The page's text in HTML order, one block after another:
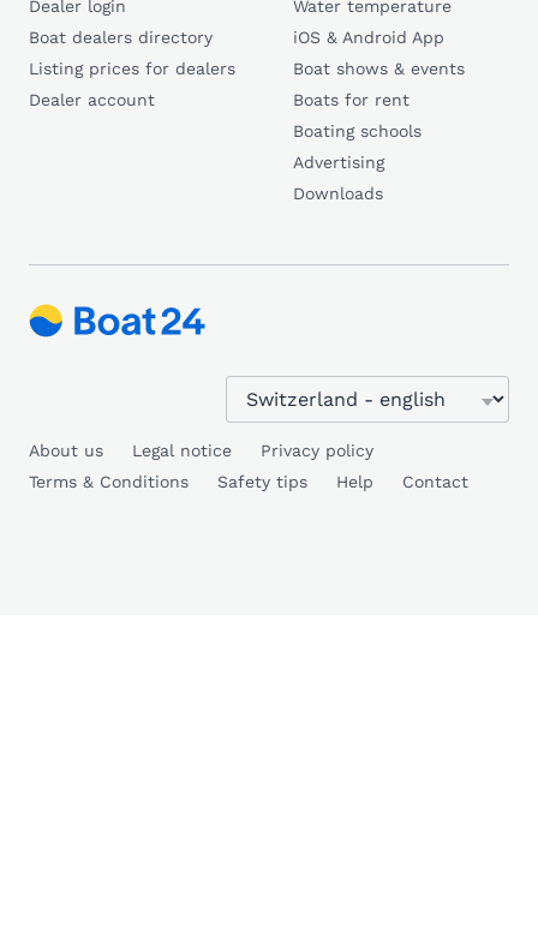
Dealer login
Boat dealers directory
Listing prices for dealers
Dealer account
Water temperature
iOS & Android App
Boat shows & events
Boats for rent
Boating schools
Advertising
Downloads
About us Legal notice
Privacy policy
Terms & Conditions
Safety tips Help Contact